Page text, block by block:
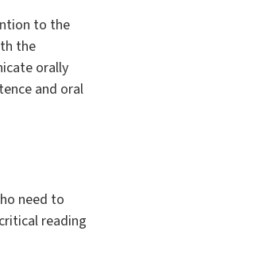
to the
the
orally
and oral
need to
reading